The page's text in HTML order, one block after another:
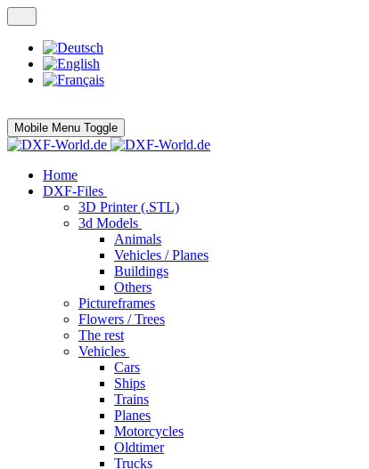
Mobile Menu Toggle
Home
DXF-Files
3D Printer (.STL)
3d Models
Animals
Vehicles / Planes
Buildings
Others
Pictureframes
Flowers / Trees
The rest
Vehicles
Cars
Ships
Trains
Planes
Motorcycles
Oldtimer
Trucks